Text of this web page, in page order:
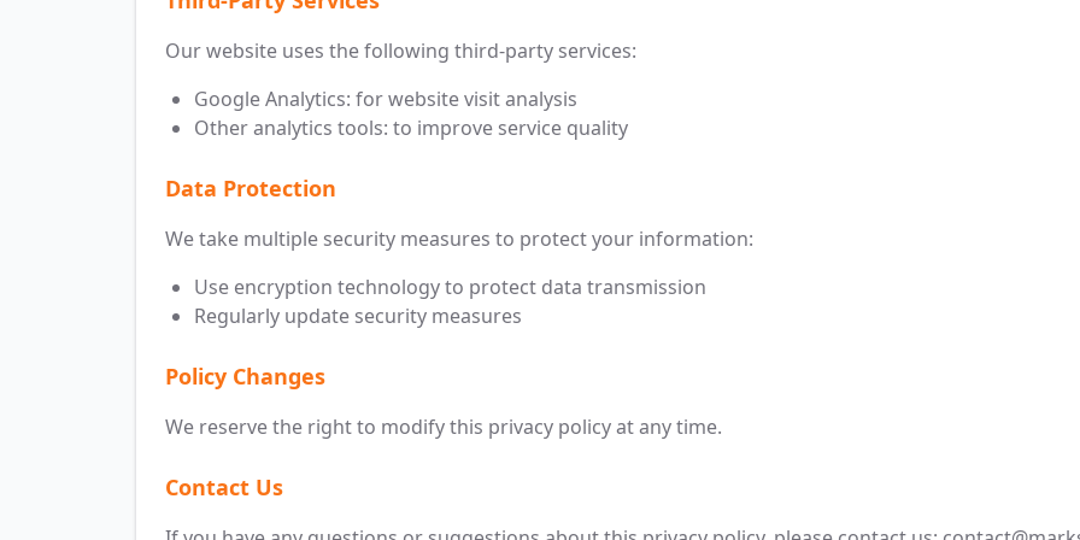
Our website uses the following third-party services:
Google Analytics: for website visit analysis
Other analytics tools: to improve service quality
Data Protection
We take multiple security measures to protect your information:
Use encryption technology to protect data transmission
Regularly update security measures
Policy Changes
We reserve the right to modify this privacy policy at any time.
Contact Us